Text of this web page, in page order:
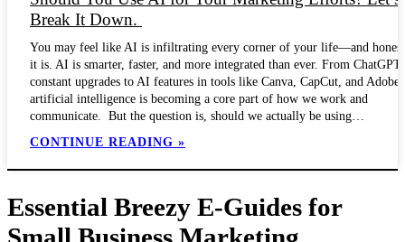
Break It Down.
You may feel like AI is infiltrating every corner of your life—and
it is. AI is smarter, faster, and more integrated than ever. From
constant upgrades to AI features in tools like Canva, CapCut, and Adobe,
artificial intelligence is becoming a core part of how we work and
communicate. But the question is, should we actually be using…
CONTINUE READING »
Essential Breezy E-Guides for